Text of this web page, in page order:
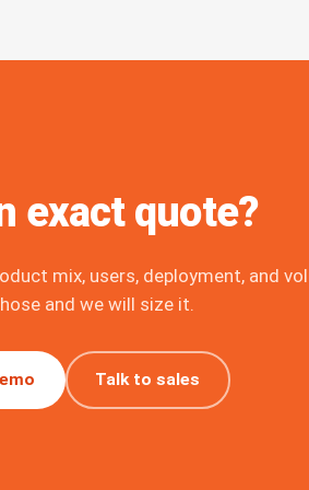
exact quote?
mix, users, deployment, and
and we will size it.
Talk to sales